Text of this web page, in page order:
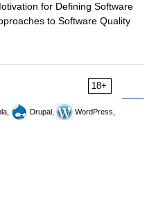
for Defining Software
to Software Quality
18+
Drupal,
WordPress,